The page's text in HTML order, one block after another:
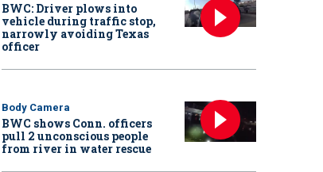
BWC: Driver plows into
vehicle during traffic stop,
narrowly avoiding Texas
officer
Body Camera
BWC shows Conn. officers
pull 2 unconscious people
from river in water rescue